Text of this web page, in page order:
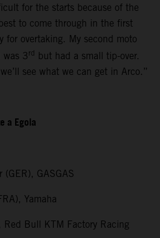
for the starts because of the
to come through in the first
for overtaking. My second moto
was 3 rd but had a small tip-over.
see what we can get in Arco.”
a Egola
(GER), GASGAS
Yamaha
Red Bull KTM Factory Racing